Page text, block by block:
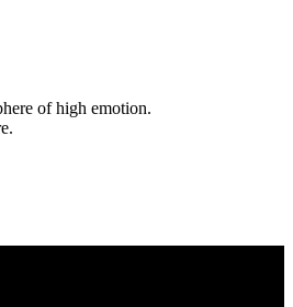
of high emotion.